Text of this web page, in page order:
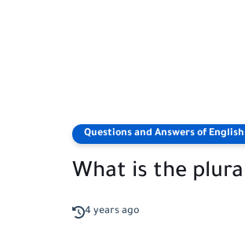
Questions and Answers of English
What is the
4 years ago